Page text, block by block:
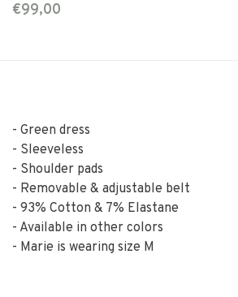
€99,00
- Green dress
- Sleeveless
- Shoulder pads
- Removable & adjustable belt
- 93% Cotton & 7% Elastane
- Available in other colors
- Marie is wearing size M